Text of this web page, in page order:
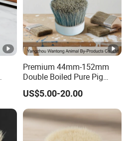
Premium 44mm-152mm
Double Boiled Pure Pig
Bristle for Brushes
US$5.00-20.00